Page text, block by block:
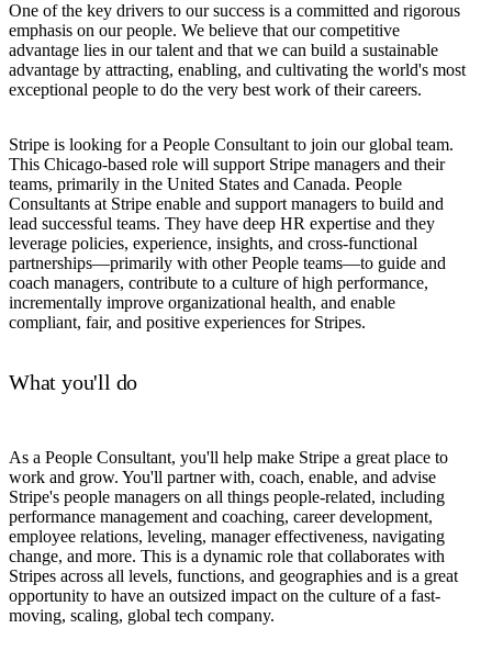
One of the key drivers to our success is a committed and rigorous
emphasis on our people. We believe that our competitive
advantage lies in our talent and that we can build a sustainable
advantage by attracting, enabling, and cultivating the world's most
exceptional people to do the very best work of their careers.
Stripe is looking for a People Consultant to join our global team.
This Chicago-based role will support Stripe managers and their
teams, primarily in the United States and Canada. People
Consultants at Stripe enable and support managers to build and
lead successful teams. They have deep HR expertise and they
leverage policies, experience, insights, and cross-functional
partnerships—primarily with other People teams—to guide and
coach managers, contribute to a culture of high performance,
incrementally improve organizational health, and enable
compliant, fair, and positive experiences for Stripes.
What you'll do
As a People Consultant, you'll help make Stripe a great place to
work and grow. You'll partner with, coach, enable, and advise
Stripe's people managers on all things people-related, including
performance management and coaching, career development,
employee relations, leveling, manager effectiveness, navigating
change, and more. This is a dynamic role that collaborates with
Stripes across all levels, functions, and geographies and is a great
opportunity to have an outsized impact on the culture of a fast-
moving, scaling, global tech company.